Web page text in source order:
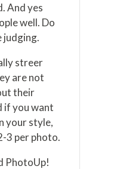
And yes
well. Do
judging.
streer
are not
their
if you want
your style,
3 per photo.
PhotoUp!